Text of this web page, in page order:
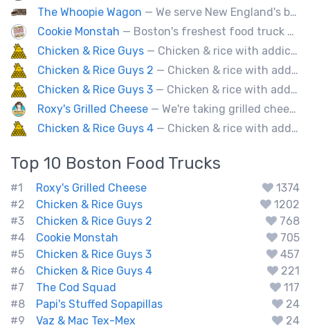
The Whoopie Wagon — We serve New England's best gourmet Whoopie Pies.
Cookie Monstah — Boston's freshest food truck devoted exclusively to cookies. Whether looking for a breakfast cookie to get you moving, an afternoon pick-me-up or a cookie dessert, the Monstah has a cookie for all tastes.
Chicken & Rice Guys — Chicken & rice with addictingly delicious white sauce & spicy-hot red sauce.
Chicken & Rice Guys 2 — Chicken & rice with addictingly delicious white sauce & spicy-hot red sauce.
Chicken & Rice Guys 3 — Chicken & rice with addictingly delicious white sauce & spicy-hot red sauce.
Roxy's Grilled Cheese — We're taking grilled cheese to the next level by adding ingredients you never really thought possible.
Chicken & Rice Guys 4 — Chicken & rice with addictingly delicious white sauce & spicy-hot red sauce.
Top 10 Boston Food Trucks
#1 Roxy's Grilled Cheese
1374
#2
Chicken & Rice Guys
1202
#3
Chicken & Rice Guys 2
768
#4
Cookie Monstah
705
#5
Chicken & Rice Guys 3
457
#6
Chicken & Rice Guys 4
221
#7
The Cod Squad
117
#8
Papi's Stuffed Sopapillas
24
#9
Vaz & Mac Tex-Mex
24